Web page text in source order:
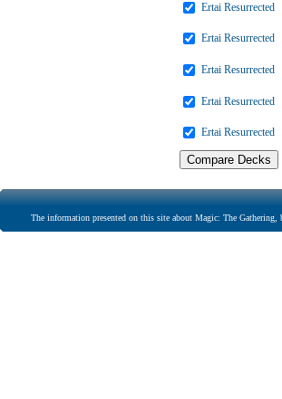
Ertai Resurrected
Ertai Resurrected
Ertai Resurrected
Ertai Resurrected
Ertai Resurrected
The information presented on this site about Magic: The